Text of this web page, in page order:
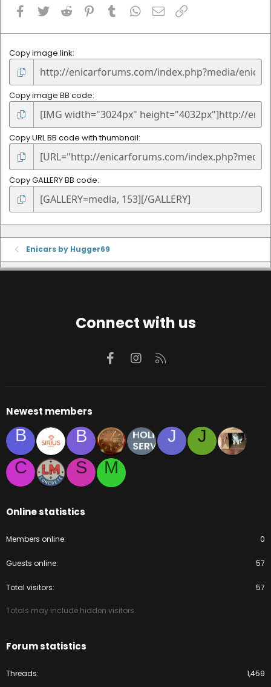
Facebook
Twitter Reddit Pinterest
Tumblr WhatsApp
Email
Copy image link
Copy image BB code
Copy URL BB code with thumbnail
Copy GALLERY BB code
Enicars by Hugger69
Connect with us
FacebookInstagram
Newest members
B B J
J
C
S M
Online statistics
Members online 0
Guests online 57
Total visitors 57
Totals may include hidden visitors.
Forum statistics
Threads 1,459